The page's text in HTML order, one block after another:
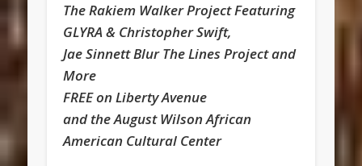
The Rakiem Walker Project Featuring
GLYRA & Christopher Swift,
Jae Sinnett Blur The Lines Project and
More
FREE on Liberty Avenue
and the August Wilson African
American Cultural Center